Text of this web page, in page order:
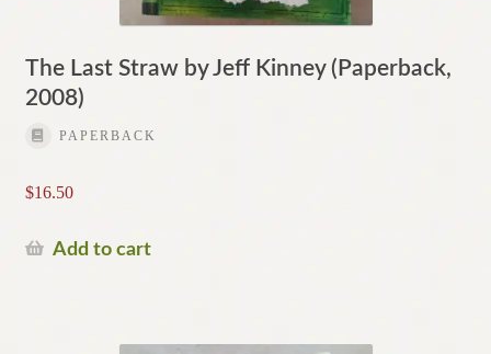
The Last Straw by Jeff Kinney (Paperback,
2008)
PAPERBACK
$16.50
Add to cart